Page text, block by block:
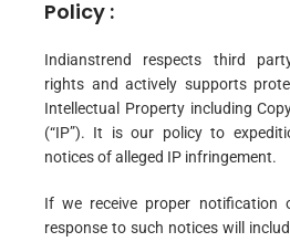
Policy :
Indianstrend respects third
rights and actively supports
Intellectual Property including
(“IP”). It is our policy to
notices of alleged IP infringement.
If we receive proper notification
response to such notices will